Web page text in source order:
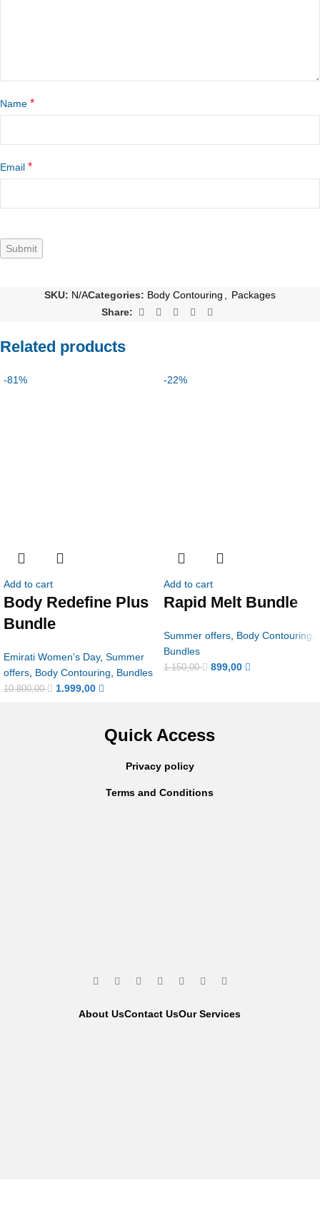
Name *
Email *
SKU: N/ACategories: Body Contouring
Packages
Share:
Related products
-81%
Add to cart
Body Redefine Plus
Bundle
Emirati Women’s Day, Summer
offers Body Contouring Bundles
10.800,00 1.999,00
-22%
Add to cart
Rapid Melt Bundle
Summer offers Body Contouring
Bundles
1.150,00 899,00
Quick Access
Privacy policy
Terms and Conditions
About UsContact UsOur Services